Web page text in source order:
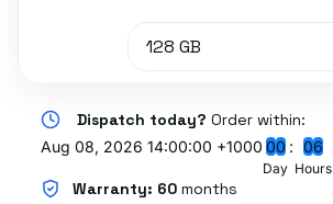
Dispatch today? Order within:
Aug 08, 2026 14:00:00 +1000 00
Day
06
Hours
Warranty: 60 months